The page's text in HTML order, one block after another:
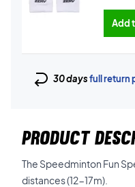
Add
30 daysfull return
PRODUCT
The Speedminton Fun
distances (12-17m).